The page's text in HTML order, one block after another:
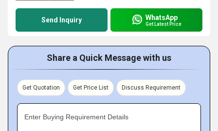
Send Inquiry WhatsApp
Get Latest Price
Share a Quick Message with us
Get Quotation Get Price List Discuss Requirement
Enter Buying Requirement Details